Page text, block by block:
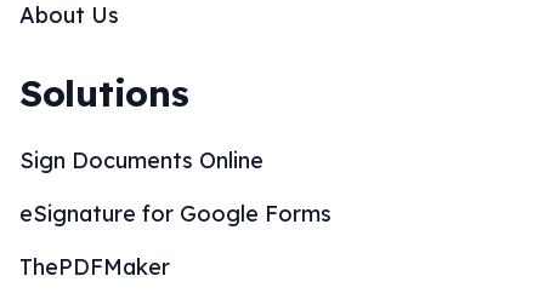
About Us
Solutions
Sign Documents Online
eSignature for Google Forms
ThePDFMaker